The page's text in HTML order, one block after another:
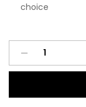
choice
Modern
Fitted